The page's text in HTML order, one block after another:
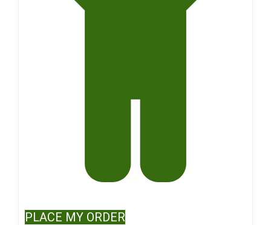
PLACE MY ORDER